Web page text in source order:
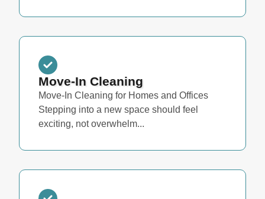
Move-In Cleaning
Move-In Cleaning for Homes and Offices
Stepping into a new space should feel
exciting, not overwhelm...